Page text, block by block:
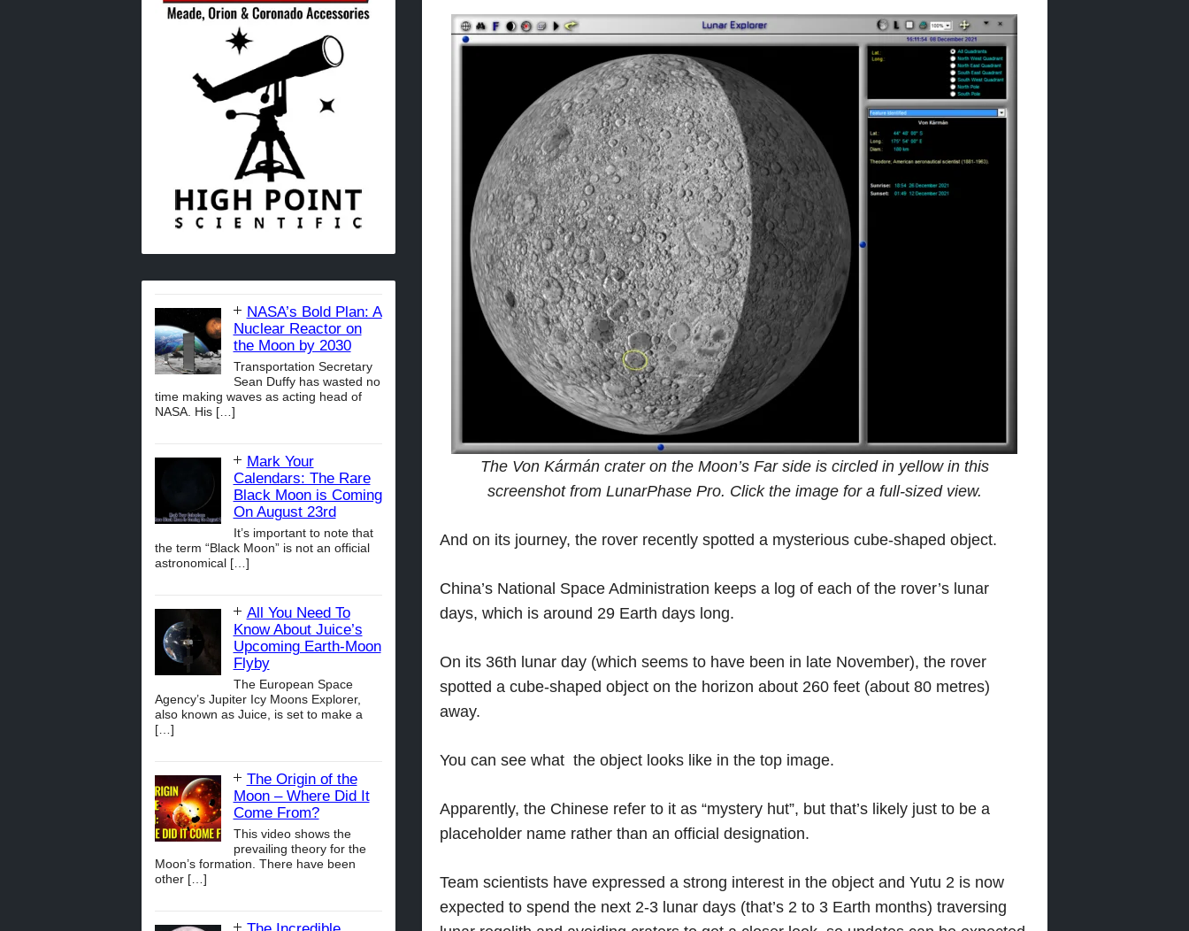
The Von Kármán crater on the Moon’s Far side is circled in yellow in this
screenshot from LunarPhase Pro. Click the image for a full-sized view.
And on its journey, the rover recently spotted a mysterious cube-shaped object.
China’s National Space Administration keeps a log of each of the rover’s lunar
days, which is around 29 Earth days long.
On its 36th lunar day (which seems to have been in late November), the rover
spotted a cube-shaped object on the horizon about 260 feet (about 80 metres)
away.
You can see what the object looks like in the top image.
Apparently, the Chinese refer to it as “mystery hut”, but that’s likely just to be a
placeholder name rather than an official designation.
Team scientists have expressed a strong interest in the object and Yutu 2 is now
expected to spend the next 2-3 lunar days (that’s 2 to 3 Earth months) traversing
NASA’s Bold Plan: A
Nuclear Reactor on
the Moon by 2030
Transportation Secretary
Sean Duffy has wasted no
time making waves as acting head of
NASA. His […]
Mark Your
Calendars: The Rare
Black Moon is Coming
On August 23rd
It’s important to note that
the term “Black Moon” is not an official
astronomical […]
All You Need To
Know About Juice’s
Upcoming Earth-Moon
Flyby
The European Space
Agency’s Jupiter Icy Moons Explorer,
also known as Juice, is set to make a
[…]
The Origin of the
Moon – Where Did It
Come From?
This video shows the
prevailing theory for the
Moon’s formation. There have been
other […]